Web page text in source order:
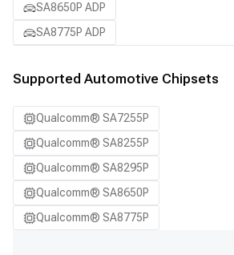
SA8650P ADP
SA8775P ADP
Supported Automotive Chipsets
Qualcomm® SA7255P
Qualcomm® SA8255P
Qualcomm® SA8295P
Qualcomm® SA8650P
Qualcomm® SA8775P